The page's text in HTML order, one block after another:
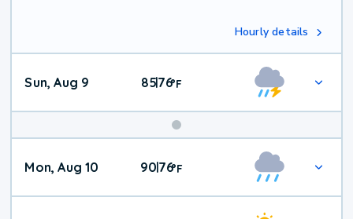
Hourly details
Sun, Aug 9 85|76°F
Mon, Aug 10 90|76°F